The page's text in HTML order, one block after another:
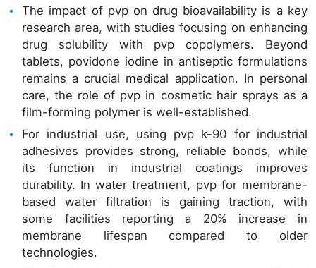
The impact of pvp on drug bioavailability is a key
research area, with studies focusing on enhancing
drug solubility with pvp copolymers. Beyond
tablets, povidone iodine in antiseptic formulations
remains a crucial medical application. In personal
care, the role of pvp in cosmetic hair sprays as a
film-forming polymer is well-established.
For industrial use, using pvp k-90 for industrial
adhesives provides strong, reliable bonds, while
its function in industrial coatings improves
durability. In water treatment, pvp for membrane-
based water filtration is gaining traction, with
some facilities reporting a 20% increase in
membrane lifespan compared to older
technologies.